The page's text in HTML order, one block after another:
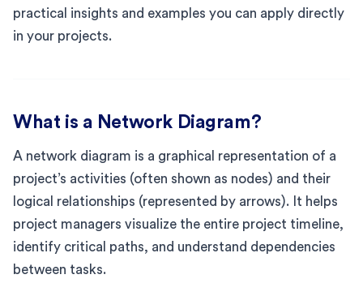
practical insights and examples you can apply directly
in your projects.
What is a Network Diagram?
A network diagram is a graphical representation of a
project’s activities (often shown as nodes) and their
logical relationships (represented by arrows). It helps
project managers visualize the entire project timeline,
identify critical paths, and understand dependencies
between tasks.